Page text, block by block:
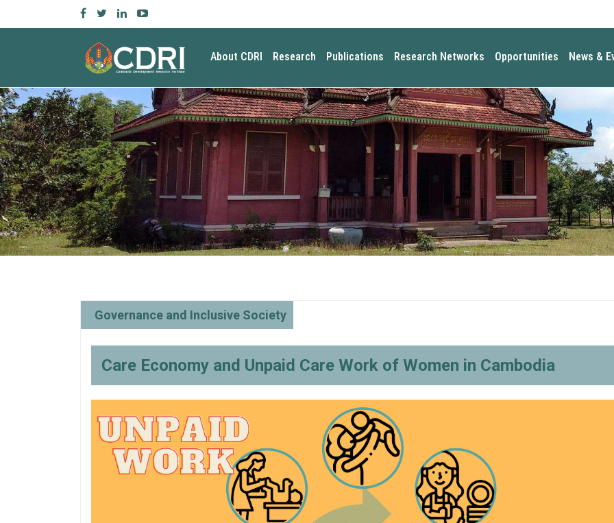
About CDRI Research Publications Research Networks Opportunities News &
Governance and Inclusive Society
Care Economy and Unpaid Care Work of Women in Cambodia